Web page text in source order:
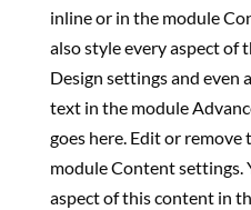
inline or in the module
also style every aspect of
Design settings and even
text in the module
goes here. Edit or
module Content settings.
aspect of this content in